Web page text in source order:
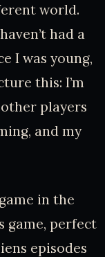
world.
had a
I was young,
this: I’m
players
and my
in the
game, perfect
episodes